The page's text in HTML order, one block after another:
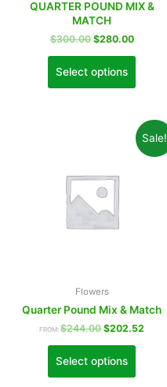
QUARTER POUND MIX &
MATCH
$300.00 $280.00
Select options
Sale!
Flowers
Quarter Pound Mix & Match
FROM: $244.00 $202.52
Select options